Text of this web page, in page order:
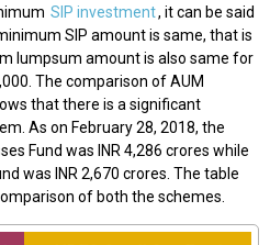
SIP investment, it can be said
SIP amount is same, that is
lumpsum amount is also same for
The comparison of AUM
that there is a significant
As on February 28, 2018, the
Fund was INR 4,286 crores while
was INR 2,670 crores. The table
of both the schemes.